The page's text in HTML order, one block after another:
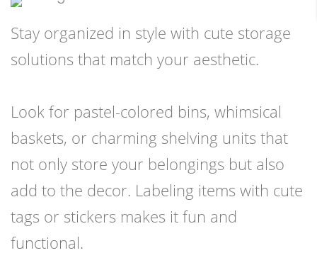
Stay organized in style with cute storage
solutions that match your aesthetic.
Look for pastel-colored bins, whimsical
baskets, or charming shelving units that
not only store your belongings but also
add to the decor. Labeling items with cute
tags or stickers makes it fun and
functional.